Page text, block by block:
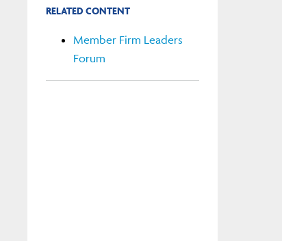
RELATED CONTENT
Member Firm Leaders
Forum